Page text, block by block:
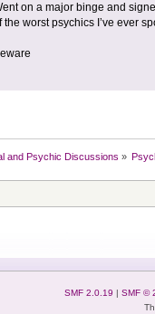
on a major binge and
the worst psychics I’ve ever
and Psychic Discussions »
SMF 2.0.19
SMF ©